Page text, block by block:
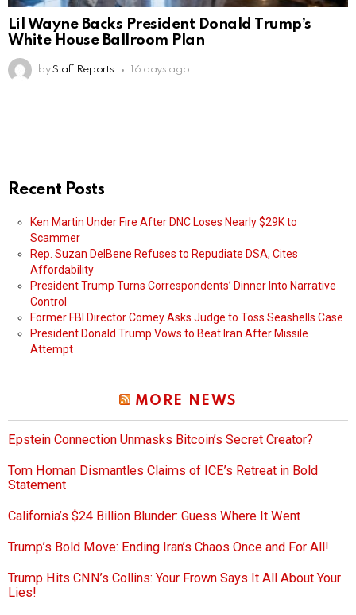
Lil Wayne Backs President Donald Trump’s
White House Ballroom Plan
by Staff Reports 16 days ago
Recent Posts
Ken Martin Under Fire After DNC Loses Nearly $29K to
Scammer
Rep. Suzan DelBene Refuses to Repudiate DSA, Cites
Affordability
President Trump Turns Correspondents’ Dinner Into Narrative
Control
Former FBI Director Comey Asks Judge to Toss Seashells Case
President Donald Trump Vows to Beat Iran After Missile
Attempt
MORE NEWS
Epstein Connection Unmasks Bitcoin’s Secret Creator?
Tom Homan Dismantles Claims of ICE’s Retreat in Bold
Statement
California’s $24 Billion Blunder: Guess Where It Went
Trump’s Bold Move: Ending Iran’s Chaos Once and For All!
Trump Hits CNN’s Collins: Your Frown Says It All About Your
Lies!